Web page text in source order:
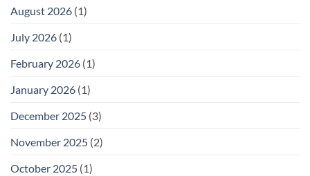
August 2026 (1)
July 2026 (1)
February 2026 (1)
January 2026 (1)
December 2025 (3)
November 2025 (2)
October 2025 (1)